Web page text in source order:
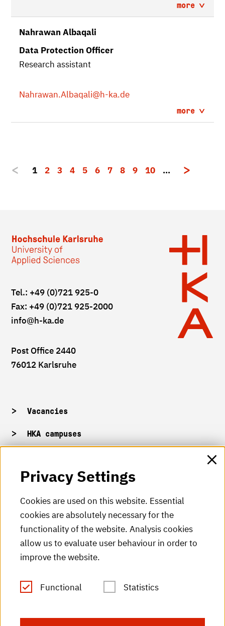
more
Nahrawan Albaqali
Data Protection Officer
Research assistant
Nahrawan.Albaqali@h-ka.de
more
1 2 3 4 5 6 7 8 9 10 …
Tel.: +49 (0)721 925-0
Fax: +49 (0)721 925-2000
info@h-ka.de
Post Office 2440
76012 Karlsruhe
Vacancies
HKA campuses
HKA Shop
HKA videos
HKA radio
HKA publications
RSS Feed
Privacy Settings
Cookies are used on this website. Essential
cookies are absolutely necessary for the
functionality of the website. Analysis cookies
allow us to evaluate user behaviour in order to
improve the website.
Functional Statistics